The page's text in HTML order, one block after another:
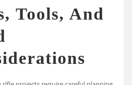
Tools, And